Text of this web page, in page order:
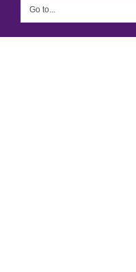
Go to...